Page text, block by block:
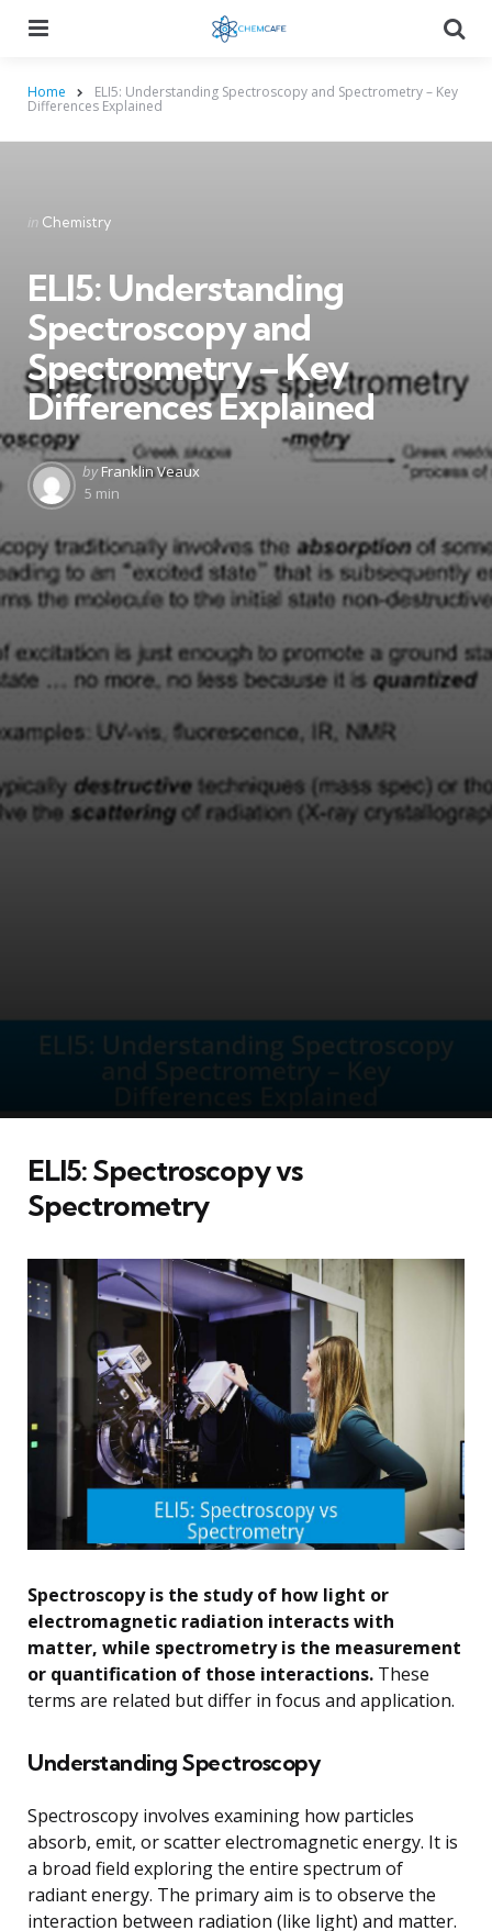
Home ELI5: Understanding Spectroscopy and Spectrometry – Key
Differences Explained
Categories
Posted
in Chemistry
ELI5: Understanding
Spectroscopy and
Spectrometry – Key
Differences Explained
Posted
by
by Franklin Veaux
5 min
ELI5: Spectroscopy vs
Spectrometry
Spectroscopy is the study of how light or
electromagnetic radiation interacts with
matter, while spectrometry is the measurement
or quantification of those interactions. These
terms are related but differ in focus and application.
Understanding Spectroscopy
Spectroscopy involves examining how particles
absorb, emit, or scatter electromagnetic energy. It is
a broad field exploring the entire spectrum of
radiant energy. The primary aim is to observe the
interaction between radiation (like light) and matter.